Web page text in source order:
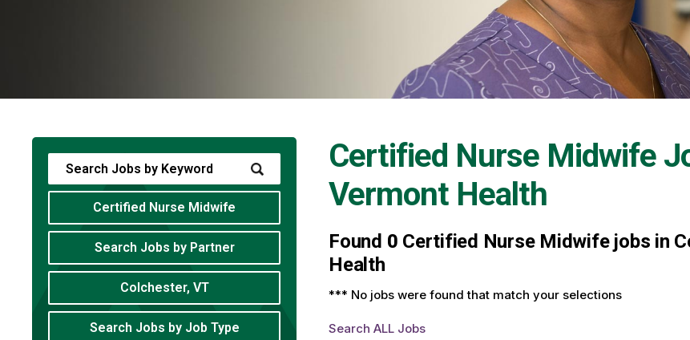
Certified Nurse Midwife
Vermont Health
Found 0 Certified Nurse Midwife jobs in
Health
*** No jobs were found that match your selections
Search ALL Jobs
Certified Nurse Midwife
Search Jobs by Partner
Colchester, VT
Search Jobs by Job Type